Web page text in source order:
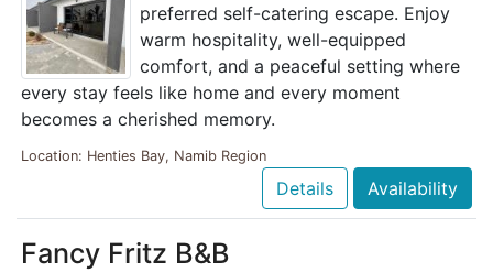
preferred self-catering escape. Enjoy
warm hospitality, well-equipped
comfort, and a peaceful setting where
every stay feels like home and every moment
becomes a cherished memory.
Location: Henties Bay, Namib Region
Details Availability
Fancy Fritz B&B